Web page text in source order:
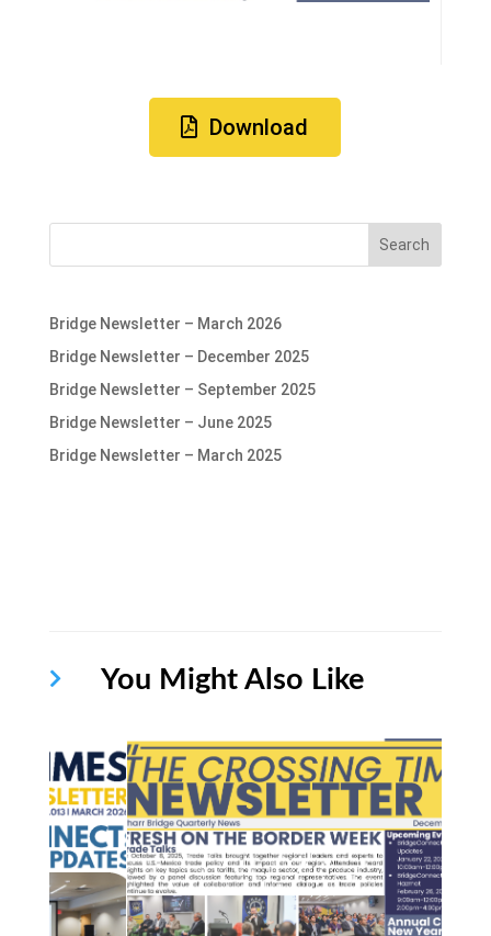
Download
Search
Bridge Newsletter – March 2026
Bridge Newsletter – December 2025
Bridge Newsletter – September 2025
Bridge Newsletter – June 2025
Bridge Newsletter – March 2025
 You Might Also Like